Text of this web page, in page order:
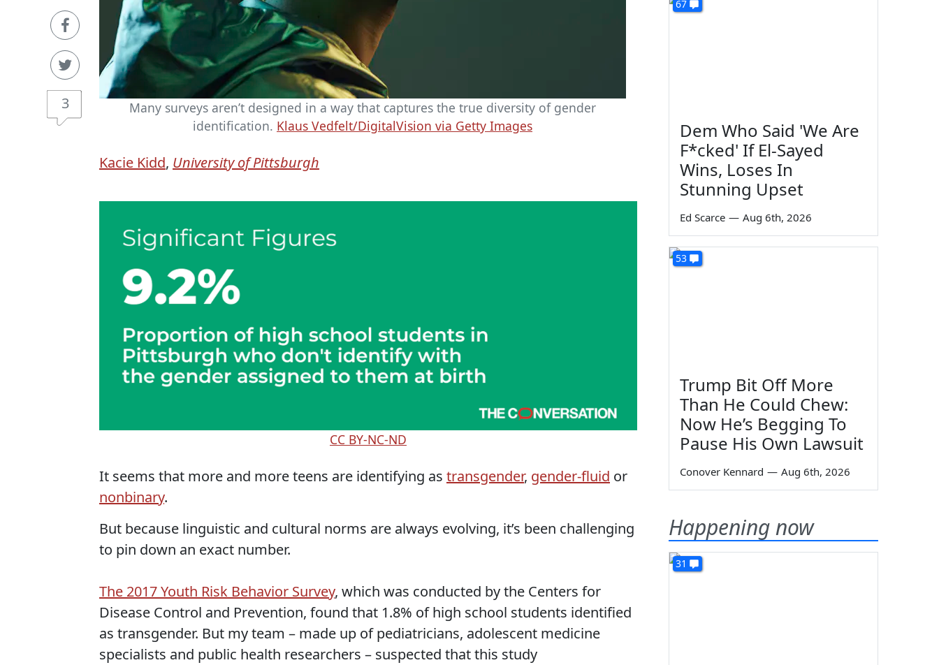
3
Many surveys aren’t designed in a way that captures the true diversity of gender
identification. Klaus Vedfelt/DigitalVision via Getty Images
Kacie Kidd, University of Pittsburgh
CC BY-NC-ND
It seems that more and more teens are identifying as transgender, gender-fluid or
nonbinary.
But because linguistic and cultural norms are always evolving, it’s been challenging
to pin down an exact number.
The 2017 Youth Risk Behavior Survey, which was conducted by the Centers for
Disease Control and Prevention, found that 1.8% of high school students identified
as transgender. But my team – made up of pediatricians, adolescent medicine
specialists and public health researchers – suspected that this study
67
Dem Who Said 'We Are
F*cked' If El-Sayed
Wins, Loses In
Stunning Upset
Ed Scarce — Aug 6th, 2026
53
Trump Bit Off More
Than He Could Chew:
Now He’s Begging To
Pause His Own Lawsuit
Conover Kennard — Aug 6th, 2026
Happening now
31